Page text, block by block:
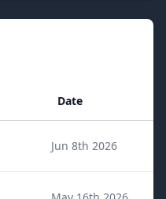
Date
Jun 8th 2026